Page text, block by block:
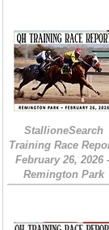
StallioneSearch
Training Race
February 26, 2026
Remington Park